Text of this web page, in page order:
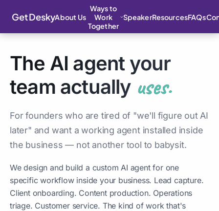
Get DeskyAbout Us
Ways to
Work
Together
SpeakerResourcesFAQs
The AI agent your
team actually uses.
For founders who are tired of "we'll figure out AI
later" and want a working agent installed inside
the business — not another tool to babysit.
We design and build a custom AI agent for one
specific workflow inside your business. Lead capture.
Client onboarding. Content production. Operations
triage. Customer service. The kind of work that's